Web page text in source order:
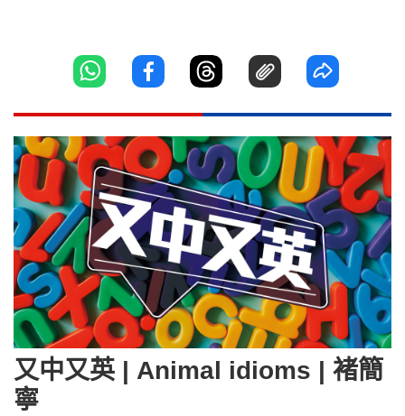
又中又英 | Animal idioms | 褚簡
寧